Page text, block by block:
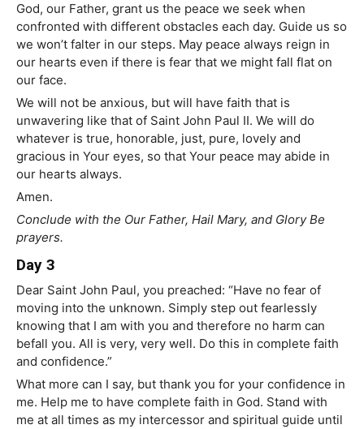
God, our Father, grant us the peace we seek when
confronted with different obstacles each day. Guide us so
we won’t falter in our steps. May peace always reign in
our hearts even if there is fear that we might fall flat on
our face.
We will not be anxious, but will have faith that is
unwavering like that of Saint John Paul II. We will do
whatever is true, honorable, just, pure, lovely and
gracious in Your eyes, so that Your peace may abide in
our hearts always.
Amen.
Conclude with the Our Father, Hail Mary, and Glory Be
prayers.
Day 3
Dear Saint John Paul, you preached: “Have no fear of
moving into the unknown. Simply step out fearlessly
knowing that I am with you and therefore no harm can
befall you. All is very, very well. Do this in complete faith
and confidence.”
What more can I say, but thank you for your confidence in
me. Help me to have complete faith in God. Stand with
me at all times as my intercessor and spiritual guide until